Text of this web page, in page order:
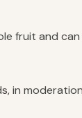
fruit and
in